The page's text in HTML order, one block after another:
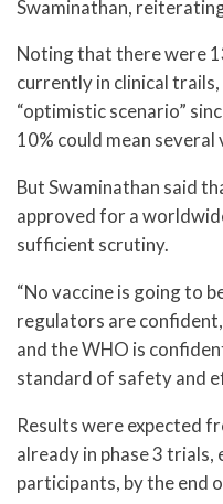
Swaminathan,
Noting that there were
currently in clinical
“optimistic scenario”
10% could mean
But Swaminathan said
approved for a
sufficient scrutiny.
“No vaccine is going to
regulators are
and the WHO is
standard of safety and
Results were expected
already in phase 3
participants, by the end